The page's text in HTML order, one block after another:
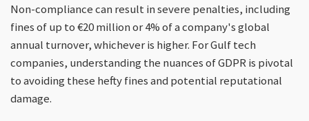
Non-compliance can result in severe penalties, including
fines of up to €20 million or 4% of a company's global
annual turnover, whichever is higher. For Gulf tech
companies, understanding the nuances of GDPR is pivotal
to avoiding these hefty fines and potential reputational
damage.